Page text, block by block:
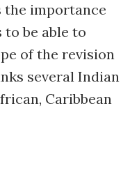
the importance
be able to
of the revision
several Indian
Caribbean